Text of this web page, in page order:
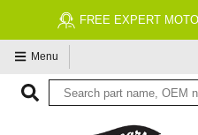
FREE EXPERT
Menu